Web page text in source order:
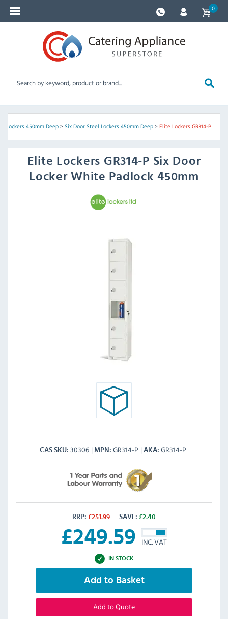
0
Lockers 450mm Deep> Six Door Steel Lockers 450mm Deep> Elite Lockers GR314-P
Elite Lockers GR314-P Six Door
Locker White Padlock 450mm
CAS SKU 30306 MPN GR314-P AKA GR314-P
RRP: £251.99 SAVE: £2.40
£249.59 INC. VAT
IN STOCK
Add to Basket
Add to Quote